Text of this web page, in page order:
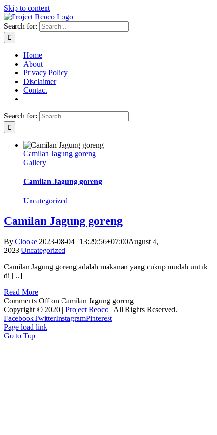
Skip to content
Search for:
Home
About
Privacy Policy
Disclaimer
Contact
Search for:
Camilan Jagung goreng
Gallery
Camilan Jagung goreng
Uncategorized
Camilan Jagung goreng
By Clooke|2023-08-04T13:29:56+07:00August 4,
2023|Uncategorized|
Camilan Jagung goreng adalah makanan yang cukup mudah untuk
di [...]
Read More
Comments Offon Camilan Jagung goreng
Copyright © 2020 | Project Reoco | All Rights Reserved.
FacebookTwitterInstagramPinterest
Page load link
Go to Top